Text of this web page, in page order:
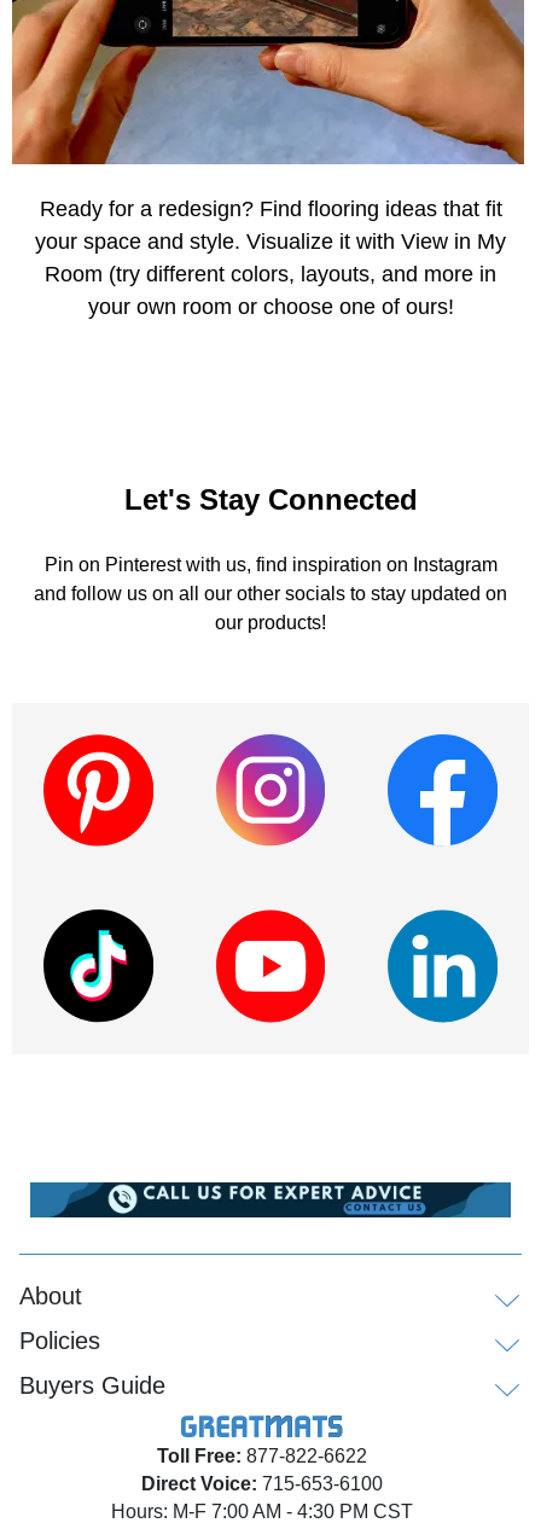
Ready for a redesign? Find flooring ideas that fit
your space and style. Visualize it with View in My
Room (try different colors, layouts, and more in
your own room or choose one of ours!
Let's Stay Connected
Pin on Pinterest with us, find inspiration on Instagram
and follow us on all our other socials to stay updated on
our products!
Toll Free: 877-822-6622
Direct Voice: 715-653-6100
Hours: M-F 7:00 AM - 4:30 PM CST
About
Policies
Buyers Guide